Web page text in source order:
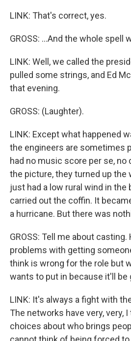
LINK: That's correct, yes.
GROSS: ...And the whole spell
LINK: Well, we called the
pulled some strings, and Ed
that evening.
GROSS: (Laughter).
LINK: Except what happened
the engineers are sometimes
had no music score per se, no
the picture, they turned up the
just had a low rural wind in the
carried out the coffin. It
a hurricane. But there was
GROSS: Tell me about casting.
problems with getting
think is wrong for the role but
wants to put in because it'll be
LINK: It's always a fight with
The networks have very, very,
choices about who brings